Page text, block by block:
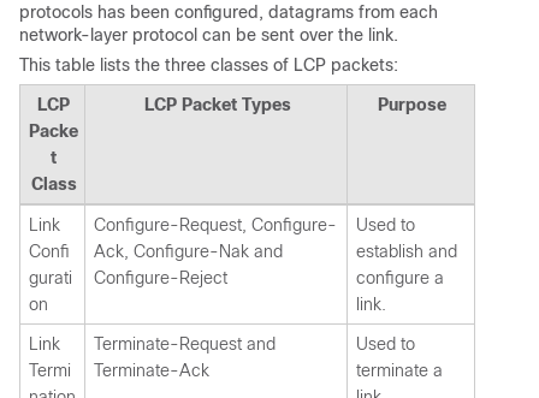
protocols has been configured, datagrams from each
network-layer protocol can be sent over the link.
This table lists the three classes of LCP packets:
LCP
Packe
t
Class
LCP Packet Types Purpose
Link
Confi
gurati
on
Configure-Request, Configure-
Ack, Configure-Nak and
Configure-Reject
Used to
establish and
configure a
link.
Link
Termi
Terminate-Request and
Terminate-Ack
Used to
terminate a